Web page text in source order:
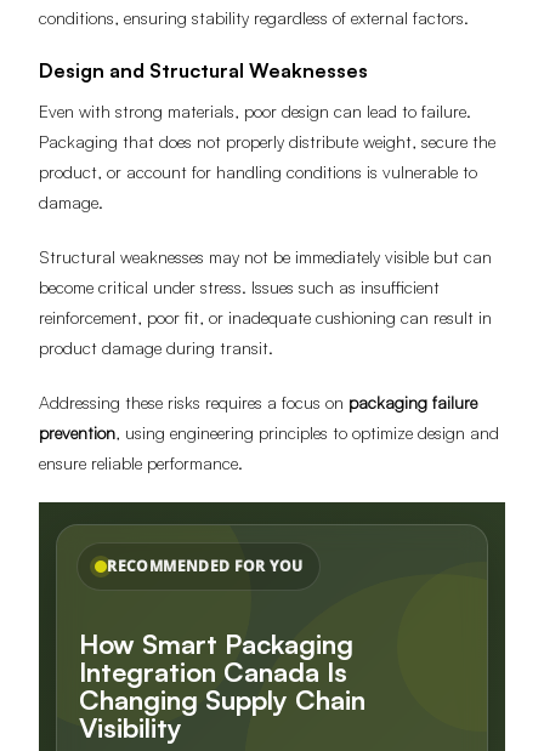
conditions, ensuring stability regardless of external factors.
Design and Structural Weaknesses
Even with strong materials, poor design can lead to failure.
Packaging that does not properly distribute weight, secure the
product, or account for handling conditions is vulnerable to
damage.
Structural weaknesses may not be immediately visible but can
become critical under stress. Issues such as insufficient
reinforcement, poor fit, or inadequate cushioning can result in
product damage during transit.
Addressing these risks requires a focus on packaging failure
prevention, using engineering principles to optimize design and
ensure reliable performance.
RECOMMENDED FOR YOU
How Smart Packaging
Integration Canada Is
Changing Supply Chain
Visibility